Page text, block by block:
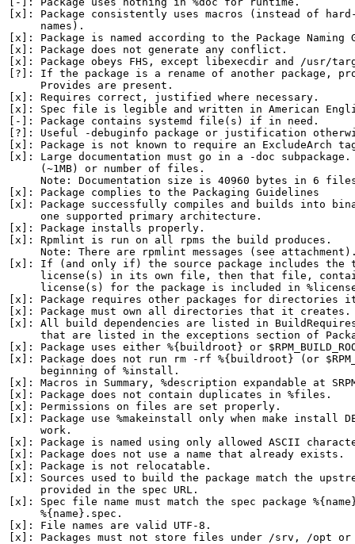
[x]: Package consistently uses macros (instead of
     names).
[x]: Package is named according to the Package Naming
[x]: Package does not generate any conflict.
[x]: Package obeys FHS, except libexecdir and /usr/
[?]: If the package is a rename of another package,
     Provides are present.
[x]: Requires correct, justified where necessary.
[x]: Spec file is legible and written in American
[-]: Package contains systemd file(s) if in need.
[?]: Useful -debuginfo package or justification
[x]: Package is not known to require an ExcludeArch
[x]: Large documentation must go in a -doc
     (~1MB) or number of files.
Note: Documentation size is 40960 bytes in 6
[x]: Package complies to the Packaging Guidelines
[x]: Package successfully compiles and builds into
     one supported primary architecture.
[x]: Package installs properly.
[x]: Rpmlint is run on all rpms the build produces.
Note: There are rpmlint messages (see
[x]: If (and only if) the source package includes the
license(s) in its own file, then that file,
license(s) for the package is included in
[x]: Package requires other packages for directories
[x]: Package must own all directories that it creates.
[x]: All build dependencies are listed in
that are listed in the exceptions section of
[x]: Package uses either %{buildroot} or
[x]: Package does not run rm -rf %{buildroot} (or
     beginning of %install.
[x]: Macros in Summary, %description expandable at
[x]: Package does not contain duplicates in %files.
[x]: Permissions on files are set properly.
[x]: Package use %makeinstall only when make install
     work.
[x]: Package is named using only allowed ASCII
[x]: Package does not use a name that already exists.
[x]: Package is not relocatable.
[x]: Sources used to build the package match the
     provided in the spec URL.
[x]: Spec file name must match the spec package
     %{name}.spec.
[x]: File names are valid UTF-8.
[x]: Packages must not store files under /srv, /opt